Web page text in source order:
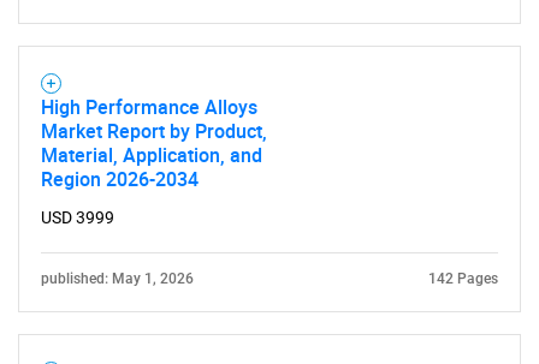
High Performance Alloys
Market Report by Product,
Material, Application, and
Region 2026-2034
USD 3999
published: May 1, 2026 142 Pages